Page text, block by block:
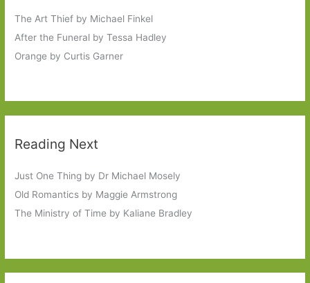
The Art Thief by Michael Finkel
After the Funeral by Tessa Hadley
Orange by Curtis Garner
Reading Next
Just One Thing by Dr Michael Mosely
Old Romantics by Maggie Armstrong
The Ministry of Time by Kaliane Bradley